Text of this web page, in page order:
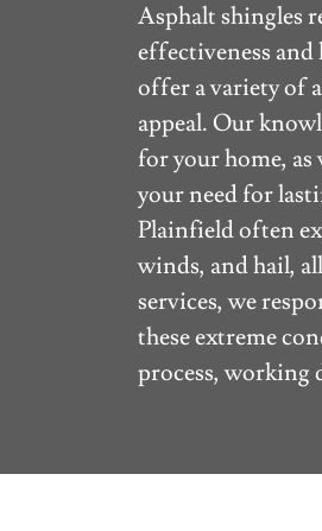
Asphalt shingles
effectiveness
offer a variety of
appeal. Our
for your home, as
your need for
Plainfield often
winds, and hail,
services, we
these extreme
process, working